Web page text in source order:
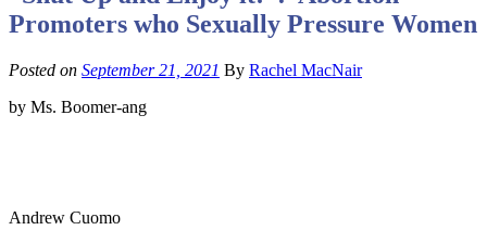
Promoters who Sexually Pressure Women
Posted on September 21, 2021 By Rachel MacNair
by Ms. Boomer-ang
Andrew Cuomo